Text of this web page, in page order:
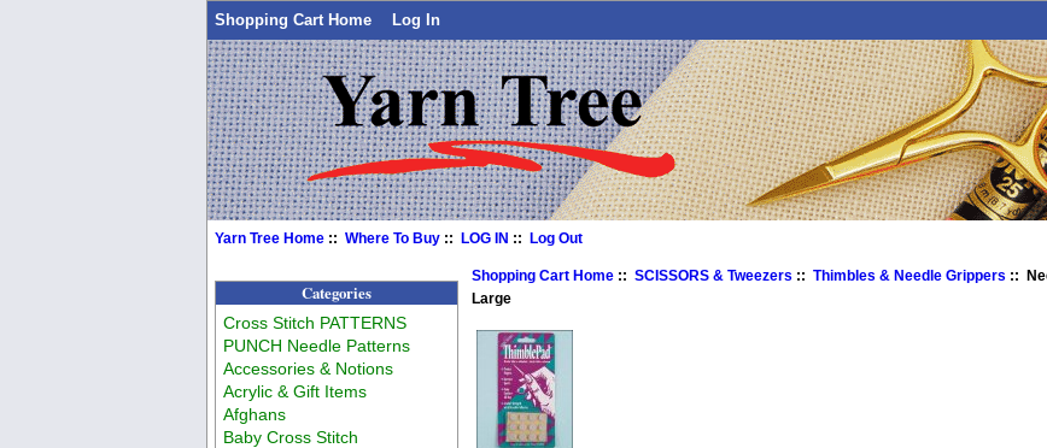
Shopping Cart Home Log In
Yarn Tree Home ::Where To Buy ::LOG IN ::Log Out
Categories
Cross Stitch PATTERNS
PUNCH Needle Patterns
Accessories & Notions
Acrylic & Gift Items
Afghans
Baby Cross Stitch
Shopping Cart Home ::SCISSORS & Tweezers ::Thimbles & Needle Grippers ::
Large